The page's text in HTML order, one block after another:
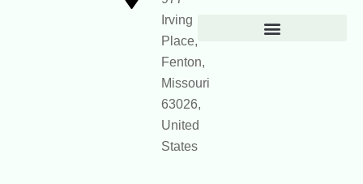
Irving
Place,
Fenton,
Missouri
63026,
United
States